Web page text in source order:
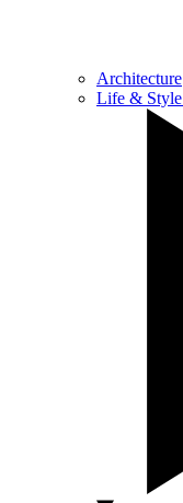
Architecture
Life & Style